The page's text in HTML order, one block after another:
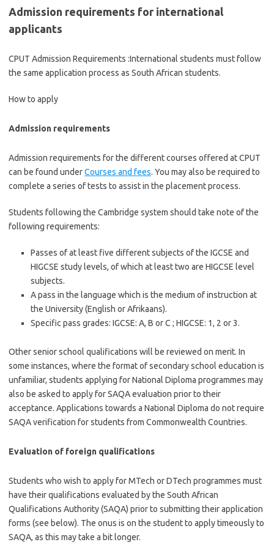
Admission requirements for international
applicants
CPUT Admission Requirements :International students must follow
the same application process as South African students.
How to apply
Admission requirements
Admission requirements for the different courses offered at CPUT
can be found underCourses and fees. You may also be required to
complete a series of tests to assist in the placement process.
Students following the Cambridge system should take note of the
following requirements:
Passes of at least five different subjects of the IGCSE and
HIGCSE study levels, of which at least two are HIGCSE level
subjects.
A pass in the language which is the medium of instruction at
the University (English or Afrikaans).
Specific pass grades: IGCSE: A, B or C ; HIGCSE: 1, 2 or 3.
Other senior school qualifications will be reviewed on merit. In
some instances, where the format of secondary school education is
unfamiliar, students applying for National Diploma programmes may
also be asked to apply forSAQAevaluation prior to their
acceptance. Applications towards a National Diploma do not require
SAQAverification for students from Commonwealth Countries.
Evaluation of foreign qualifications
Students who wish to apply forMTech orDTech programmes must
have their qualifications evaluated by the South African
Qualifications Authority (SAQA) prior to submitting their application
forms (see below). The onus is on the student to applytimeouslyto
SAQA, as this may take a bit longer.